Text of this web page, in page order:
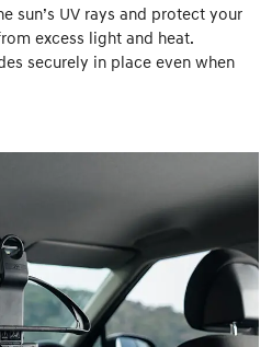
sun’s UV rays and protect your
excess light and heat.
securely in place even when